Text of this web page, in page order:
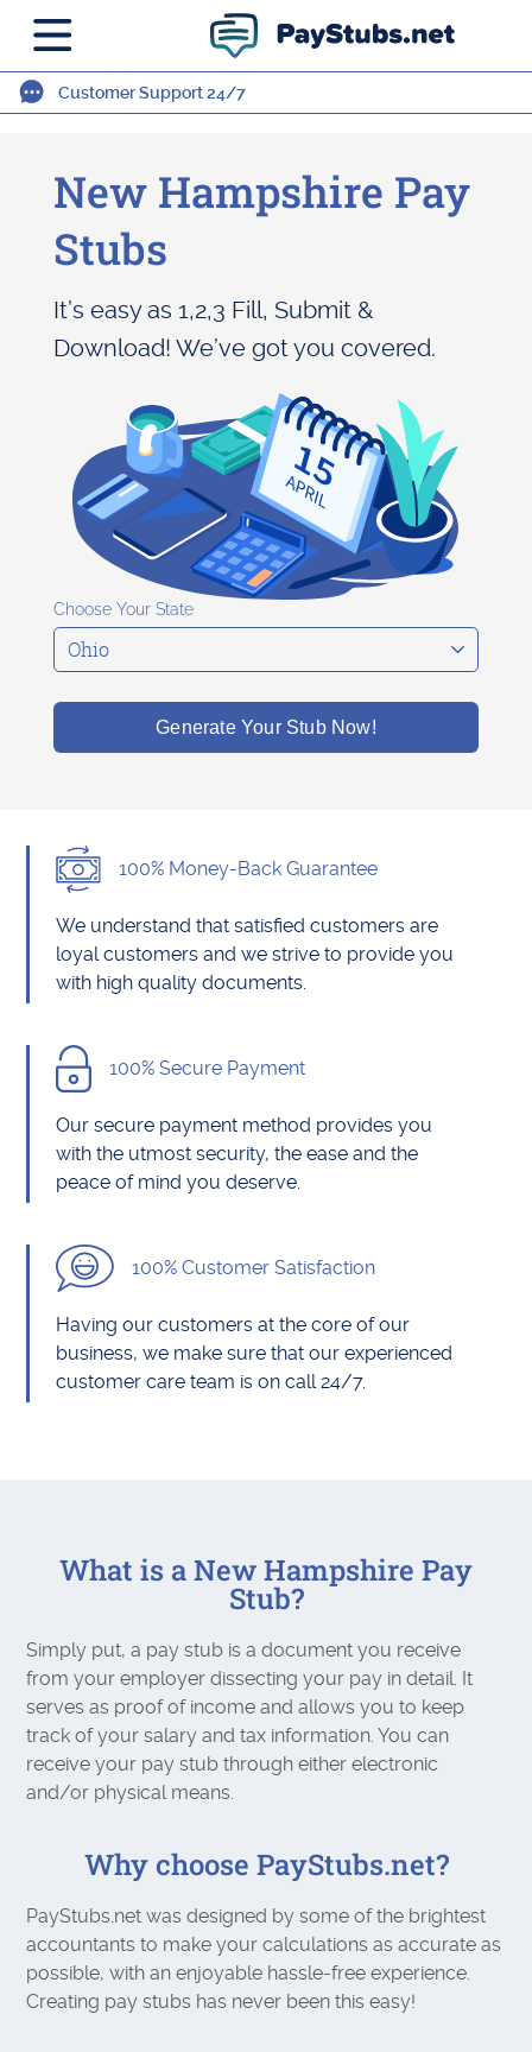
Customer Support 24/7
New Hampshire Pay
Stubs
It’s easy as 1,2,3 Fill, Submit &
Download! We’ve got you covered.
Choose Your State
Generate Your Stub Now!
100% Money-Back Guarantee
We understand that satisfied customers are
loyal customers and we strive to provide you
with high quality documents.
100% Secure Payment
Our secure payment method provides you
with the utmost security, the ease and the
peace of mind you deserve.
100% Customer Satisfaction
Having our customers at the core of our
business, we make sure that our experienced
customer care team is on call 24/7.
What is a New Hampshire Pay
Stub?
Simply put, a pay stub is a document you receive
from your employer dissecting your pay in detail. It
serves as proof of income and allows you to keep
track of your salary and tax information. You can
receive your pay stub through either electronic
and/or physical means.
Why choose PayStubs.net?
PayStubs.net was designed by some of the brightest
accountants to make your calculations as accurate as
possible, with an enjoyable hassle-free experience.
Creating pay stubs has never been this easy!